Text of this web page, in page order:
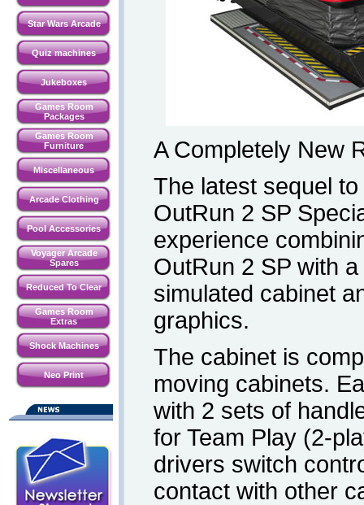
Star Wars Arcade
Quiz machines
Jukeboxes
Games Room
Packages
Games Room
Furniture
Miscellaneous
Arcade Clothing
Pool Accessories
Voyager Arcade
Spares
Reduced To Clear
Games Room
Extras
Shock Machines
Neo Print
A Completely New
The latest sequel
OutRun 2 SP
experience
OutRun 2 SP with
simulated cabinet
graphics.
The cabinet is
moving cabinets.
with 2 sets of
for Team Play (2-
drivers switch
contact with other